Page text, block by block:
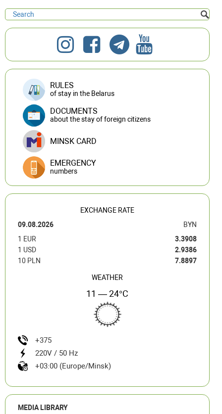
RULES
of stay in the Belarus
DOCUMENTS
about the stay of foreign citizens
MINSK CARD
EMERGENCY
numbers
EXCHANGE RATE
09.08.2026
BYN
1 EUR
3.3908
1 USD
2.9386
10 PLN
7.8897
WEATHER
11 — 24°C
+375
220V / 50 Hz
+03:00 (Europe/Minsk)
MEDIA LIBRARY